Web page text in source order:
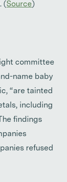
(Source)
committee
name baby
“are tainted
including
findings
refused